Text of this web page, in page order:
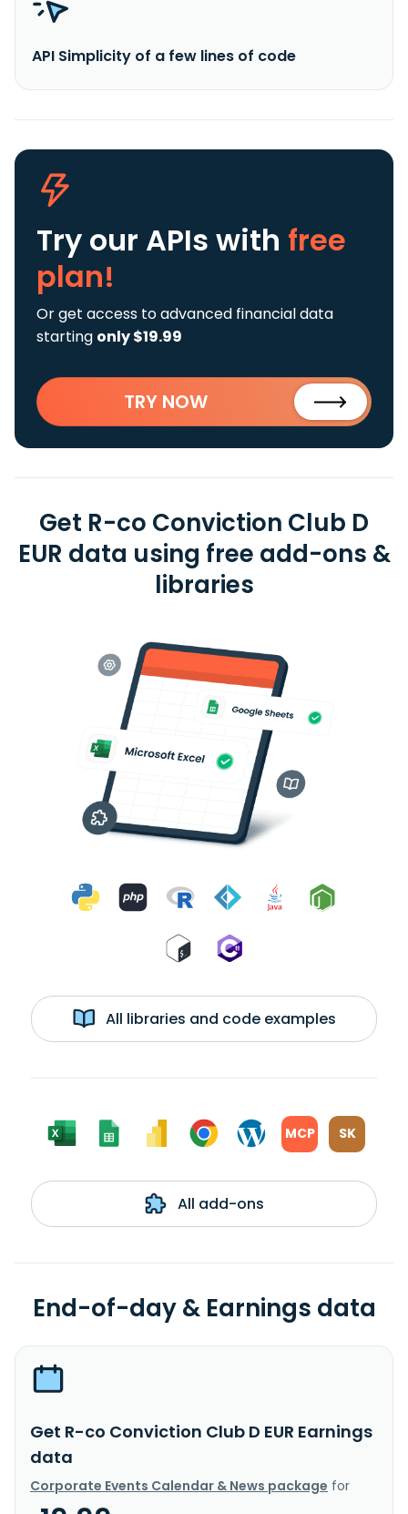
API Simplicity of a few lines of code
Try our APIs with free
plan!
Or get access to advanced financial data
starting only $19.99
TRY NOW
Get R-co Conviction Club D
EUR data using free add-ons &
libraries
All libraries and code examples
MCP SK
All add-ons
End-of-day & Earnings data
Get R-co Conviction Club D EUR Earnings
data
Corporate Events Calendar & News package for